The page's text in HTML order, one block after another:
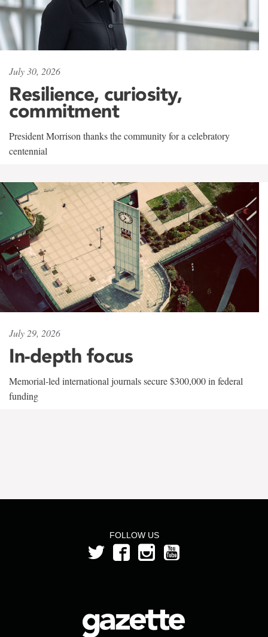
July 30, 2026
Resilience, curiosity,
commitment
President Morrison thanks the community for a celebratory
centennial
July 29, 2026
In-depth focus
Memorial-led international journals secure $300,000 in federal
funding
FOLLOW US